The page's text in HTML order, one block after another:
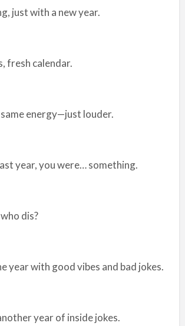
just with a new year.
fresh calendar.
same energy—just louder.
year, you were… something.
dis?
year with good vibes and bad jokes.
year of inside jokes.